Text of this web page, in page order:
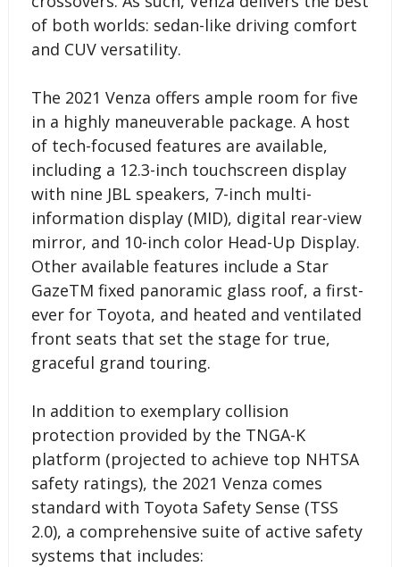
of both worlds: sedan-like driving comfort
and CUV versatility.
The 2021 Venza offers ample room for five
in a highly maneuverable package. A host
of tech-focused features are available,
including a 12.3-inch touchscreen display
with nine JBL speakers, 7-inch multi-
information display (MID), digital rear-view
mirror, and 10-inch color Head-Up Display.
Other available features include a Star
GazeTM fixed panoramic glass roof, a first-
ever for Toyota, and heated and ventilated
front seats that set the stage for true,
graceful grand touring.
In addition to exemplary collision
protection provided by the TNGA-K
platform (projected to achieve top NHTSA
safety ratings), the 2021 Venza comes
standard with Toyota Safety Sense (TSS
2.0), a comprehensive suite of active safety
systems that includes: